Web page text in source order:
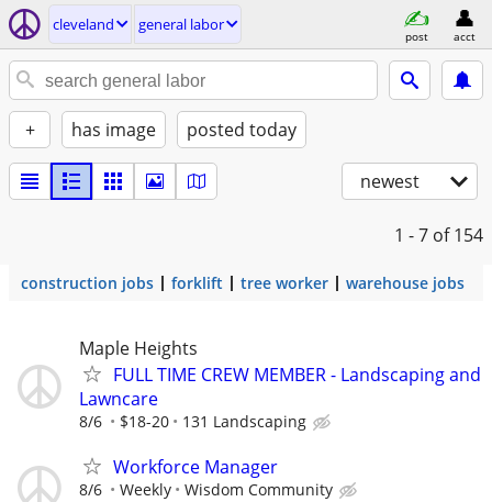
cleveland general labor
post acct
+ has image posted today
newest
1 - 7 of 154
construction jobs forklift tree worker warehouse jobs
Maple Heights
FULL TIME CREW MEMBER - Landscaping and
Lawncare
8/6 $18-20 131 Landscaping
Workforce Manager
8/6 Weekly Wisdom Community